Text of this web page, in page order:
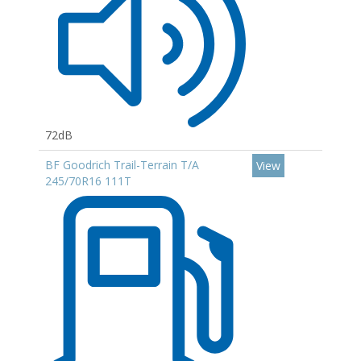
72dB
BF Goodrich Trail-Terrain T/A
245/70R16 111T
View